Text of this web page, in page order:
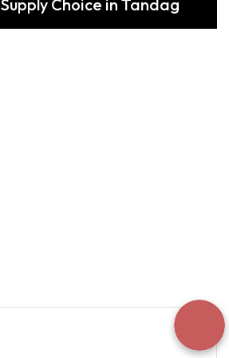
Supply Choice in Tandag